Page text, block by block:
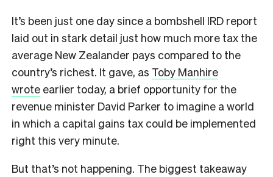
It’s been just one day since a bombshell IRD report
laid out in stark detail just how much more tax the
average New Zealander pays compared to the
country’s richest. It gave, as Toby Manhire
wrote earlier today, a brief opportunity for the
revenue minister David Parker to imagine a world
in which a capital gains tax could be implemented
right this very minute.
But that’s not happening. The biggest takeaway